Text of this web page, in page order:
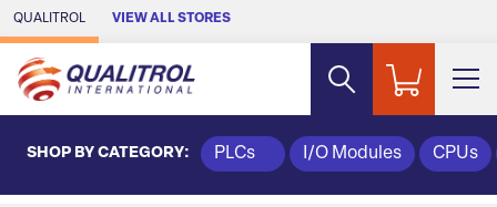
Skip to Main Content
QUALITROL VIEW ALL STORES
SHOP BY CATEGORY: PLCs I/O Modules CPUs